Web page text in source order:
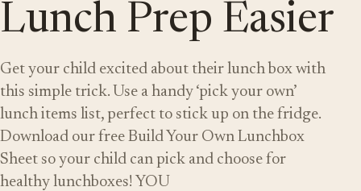
Lunch Prep Easier
Get your child excited about their lunch box with
this simple trick. Use a handy ‘pick your own’
lunch items list, perfect to stick up on the fridge.
Download our free Build Your Own Lunchbox
Sheet so your child can pick and choose for
healthy lunchboxes! YOU